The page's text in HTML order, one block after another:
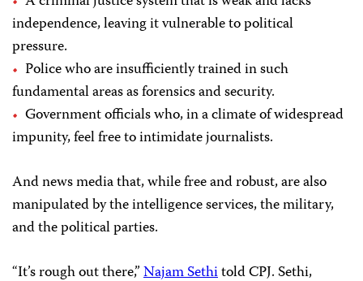
independence, leaving it vulnerable to political
pressure.
Police who are insufficiently trained in such
fundamental areas as forensics and security.
Government officials who, in a climate of widespread
impunity, feel free to intimidate journalists.
And news media that, while free and robust, are also
manipulated by the intelligence services, the military,
and the political parties.
“It’s rough out there,”Najam Sethitold CPJ. Sethi,